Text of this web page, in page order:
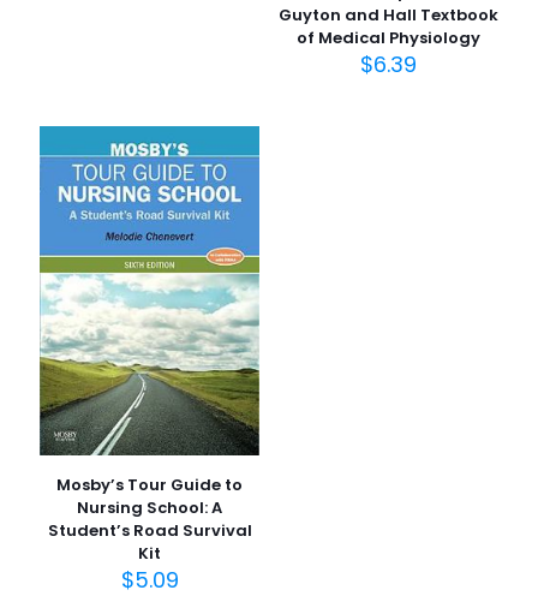
Daha sonraki yorumlarımda kullanılması için adım, e-
posta adresim ve site adresim bu tarayıcıya
kaydedilsin.
Guyton and Hall Textbook
of Medical Physiology
$6.39
Mosby’s Tour Guide to
Nursing School: A
Student’s Road Survival
Kit
$5.09